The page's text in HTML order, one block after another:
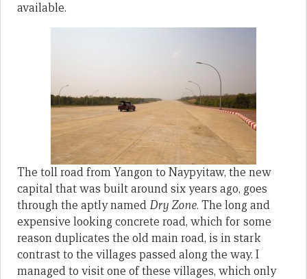
available.
The toll road from Yangon to Naypyitaw, the new
capital that was built around six years ago, goes
through the aptly named Dry Zone. The long and
expensive looking concrete road, which for some
reason duplicates the old main road, is in stark
contrast to the villages passed along the way. I
managed to visit one of these villages, which only